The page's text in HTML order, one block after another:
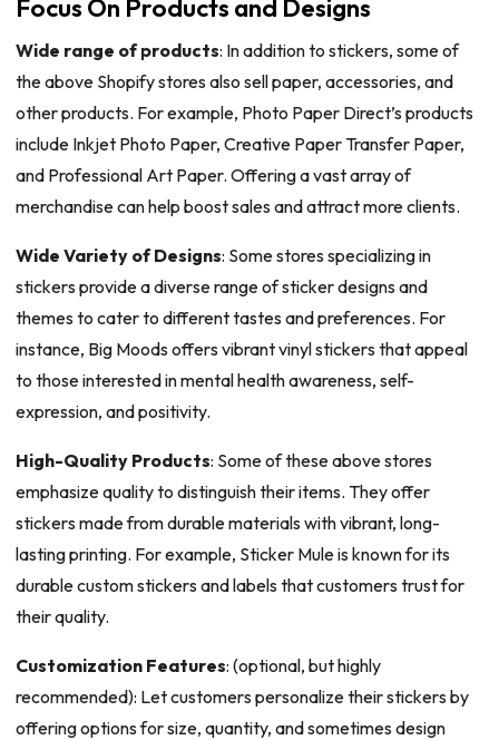
Focus On Products and Designs
Wide range of products: In addition to stickers, some of
the above Shopify stores also sell paper, accessories, and
other products. For example, Photo Paper Direct’s products
include Inkjet Photo Paper, Creative Paper Transfer Paper,
and Professional Art Paper. Offering a vast array of
merchandise can help boost sales and attract more clients.
Wide Variety of Designs: Some stores specializing in
stickers provide a diverse range of sticker designs and
themes to cater to different tastes and preferences. For
instance, Big Moods offers vibrant vinyl stickers that appeal
to those interested in mental health awareness, self-
expression, and positivity.
High-Quality Products: Some of these above stores
emphasize quality to distinguish their items. They offer
stickers made from durable materials with vibrant, long-
lasting printing. For example, Sticker Mule is known for its
durable custom stickers and labels that customers trust for
their quality.
Customization Features: (optional, but highly
recommended): Let customers personalize their stickers by
offering options for size, quantity, and sometimes design